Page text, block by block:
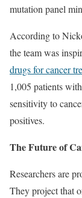
mutation panel
According to
the team was
drugs for cancer
1,005 patients
sensitivity to
positives.
The Future of
Researchers are
They project that